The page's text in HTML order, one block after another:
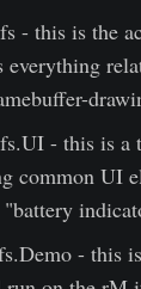
- this is the
everything
- this is a
common UI
- this